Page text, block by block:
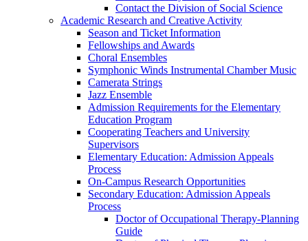
Contact the Division of Social Science
Academic Research and Creative Activity
Season and Ticket Information
Fellowships and Awards
Choral Ensembles
Symphonic Winds Instrumental Chamber Music
Camerata Strings
Jazz Ensemble
Admission Requirements for the Elementary
Education Program
Cooperating Teachers and University
Supervisors
Elementary Education: Admission Appeals
Process
On-Campus Research Opportunities
Secondary Education: Admission Appeals
Process
Doctor of Occupational Therapy-Planning
Guide